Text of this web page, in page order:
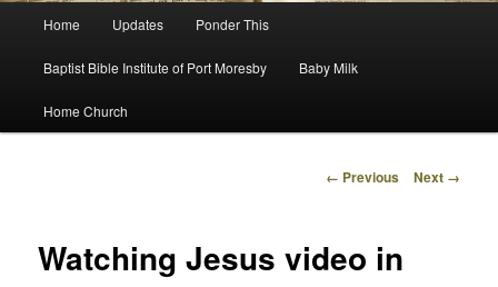
Home Updates Ponder This
Baptist Bible Institute of Port Moresby Baby Milk
Home Church
Image
← Previous Next →
Watching Jesus video in